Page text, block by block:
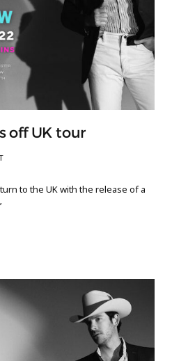
off UK tour
to the UK with the release of a